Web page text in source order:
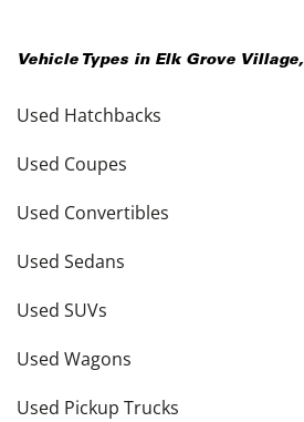
Vehicle Types in Elk Grove Village,
Used Hatchbacks
Used Coupes
Used Convertibles
Used Sedans
Used SUVs
Used Wagons
Used Pickup Trucks